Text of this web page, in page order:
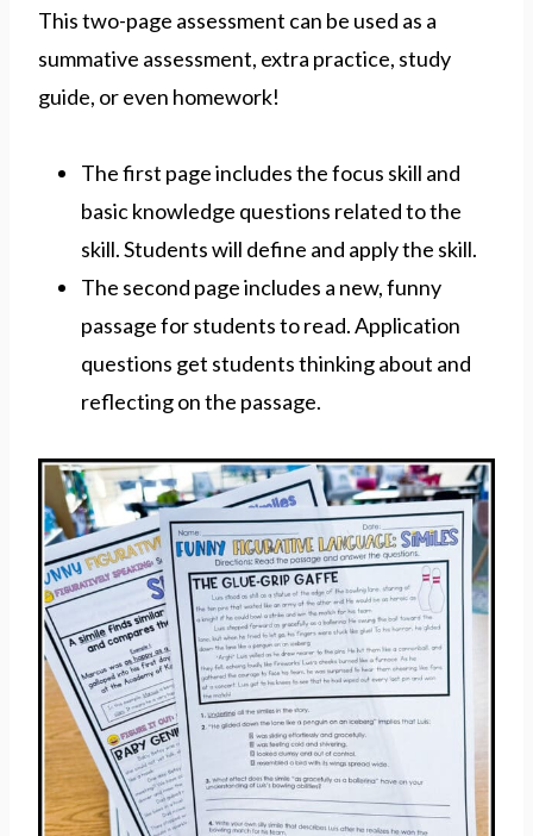
This two-page assessment can be used as a
summative assessment, extra practice, study
guide, or even homework!
The first page includes the focus skill and
basic knowledge questions related to the
skill. Students will define and apply the skill.
The second page includes a new, funny
passage for students to read. Application
questions get students thinking about and
reflecting on the passage.